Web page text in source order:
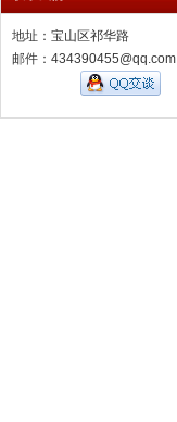
地址：宝山区祁华路
邮件：434390455@qq.com